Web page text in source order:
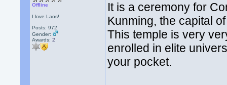
Offline
I love Laos!
Posts: 972
Gender:
Awards:2
It is a ceremony for
Kunming, the capital
This temple is very
enrolled in elite
your pocket.